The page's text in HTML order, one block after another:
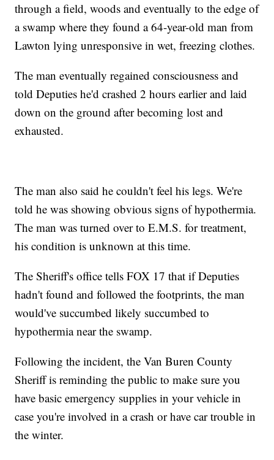
through a field, woods and eventually to the edge of
a swamp where they found a 64-year-old man from
Lawton lying unresponsive in wet, freezing clothes.
The man eventually regained consciousness and
told Deputies he'd crashed 2 hours earlier and laid
down on the ground after becoming lost and
exhausted.
The man also said he couldn't feel his legs. We're
told he was showing obvious signs of hypothermia.
The man was turned over to E.M.S. for treatment,
his condition is unknown at this time.
The Sheriff's office tells FOX 17 that if Deputies
hadn't found and followed the footprints, the man
would've succumbed likely succumbed to
hypothermia near the swamp.
Following the incident, the Van Buren County
Sheriff is reminding the public to make sure you
have basic emergency supplies in your vehicle in
case you're involved in a crash or have car trouble in
the winter.